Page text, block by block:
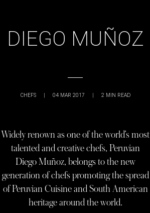
DIEGO MUÑOZ
CHEFS | 04 MAR 2017 | 2 MIN READ
Widely renown as one of the world’s most
talented and creative chefs, Peruvian
Diego Muñoz, belongs to the new
generation of chefs promoting the spread
of Peruvian Cuisine and South American
heritage around the world.